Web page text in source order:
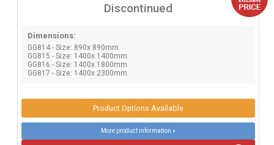
Discontinued
Dimensions:
GG814 - Size: 890x 890mm.
GG815 - Size: 1400x 1400mm.
GG816 - Size: 1400x 1800mm.
GG817 - Size: 1400x 2300mm.
Product Options Available
More product information »